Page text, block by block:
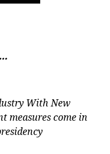
With New
measures come in